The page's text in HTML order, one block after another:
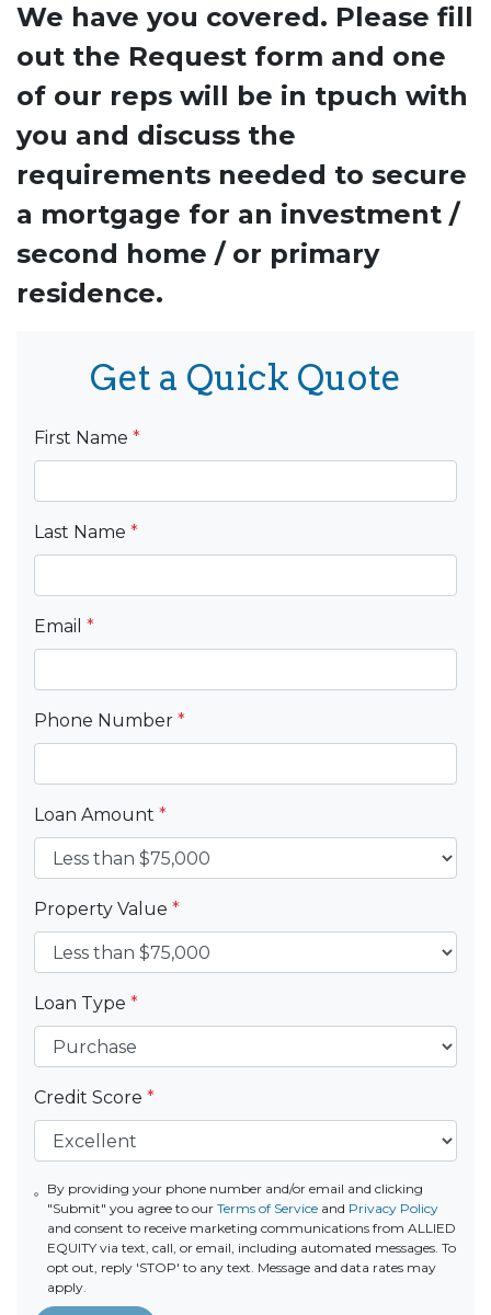
We have you covered. Please fill
out the Request form and one
of our reps will be in tpuch with
you and discuss the
requirements needed to secure
a mortgage for an investment /
second home / or primary
residence.
Get a Quick Quote
First Name *
Last Name *
Email *
Phone Number *
Loan Amount *
Property Value *
Loan Type *
Credit Score *
By providing your phone number and/or email and clicking
"Submit" you agree to ourTerms of Service and Privacy Policy
and consent to receive marketing communications from ALLIED
EQUITY via text, call, or email, including automated messages. To
opt out, reply 'STOP' to any text. Message and data rates may
apply.